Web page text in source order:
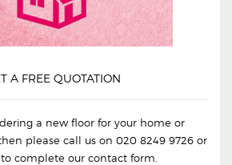
A FREE QUOTATION
a new floor for your home or
please call us on 020 8249 9726 or
complete our contact form.